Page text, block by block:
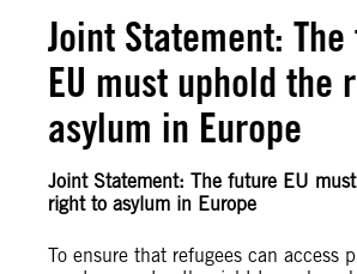
Joint Statement:
EU must uphold the
asylum in Europe
Joint Statement: The future EU
right to asylum in Europe
To ensure that refugees can access